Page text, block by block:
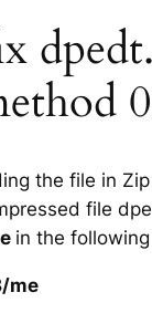
the file in
file
in the
me